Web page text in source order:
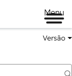
Menu
Versão